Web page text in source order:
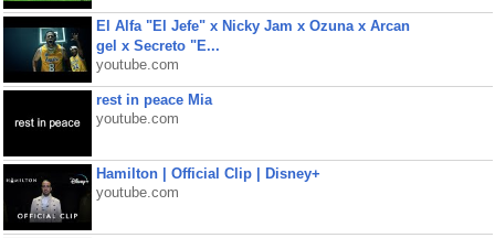
El Alfa "El Jefe" x Nicky Jam x Ozuna x Arcan
gel x Secreto "E...
youtube.com
rest in peace Mia
youtube.com
Hamilton | Official Clip | Disney+
youtube.com